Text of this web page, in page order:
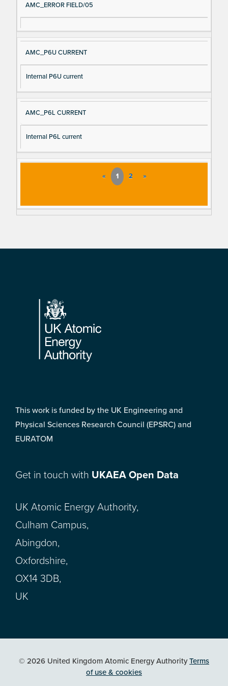
AMC_ERROR FIELD/05
AMC_P6U CURRENT
Internal P6U current
AMC_P6L CURRENT
Internal P6L current
« 1 2 »
Footer
This work is funded by the UK Engineering and
Physical Sciences Research Council (EPSRC) and
EURATOM
Get in touch with UKAEA Open Data
UK Atomic Energy Authority,
Culham Campus,
Abingdon,
Oxfordshire,
OX14 3DB,
UK
© 2026 United Kingdom Atomic Energy AuthorityTerms
of use & cookies